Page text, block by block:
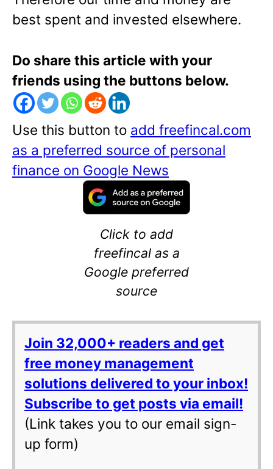
best spent and invested elsewhere.
Do share this article with your
friends using the buttons below.
Use this button to add freefincal.com
as a preferred source of personal
finance on Google News
Click to add
freefincal as a
Google preferred
source
Join 32,000+ readers and get
free money management
solutions delivered to your inbox!
Subscribe to get posts via email!
(Link takes you to our email sign-
up form)